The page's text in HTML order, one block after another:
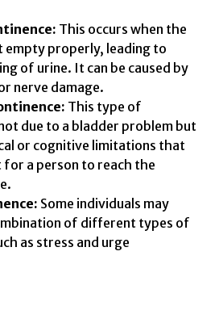
This occurs when the
empty properly, leading to
of urine. It can be caused by
nerve damage.
This type of
due to a bladder problem but
or cognitive limitations that
a person to reach the
Some individuals may
of different types of
as stress and urge